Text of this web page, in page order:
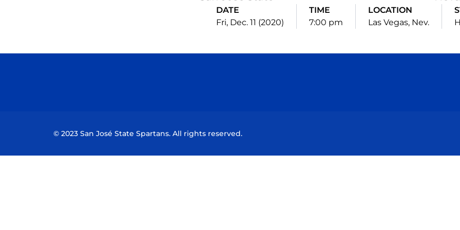
DATE
Fri, Dec. 11 (2020)
TIME
7:00 pm
LOCATION
Las Vegas, Nev.
© 2023 San José State Spartans. All rights reserved.